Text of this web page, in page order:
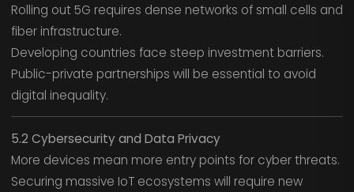
Rolling out 5G requires dense networks of small cells and
fiber infrastructure.
Developing countries face steep investment barriers.
Public-private partnerships will be essential to avoid
digital inequality.
5.2 Cybersecurity and Data Privacy
More devices mean more entry points for cyber threats.
Securing massive IoT ecosystems will require new